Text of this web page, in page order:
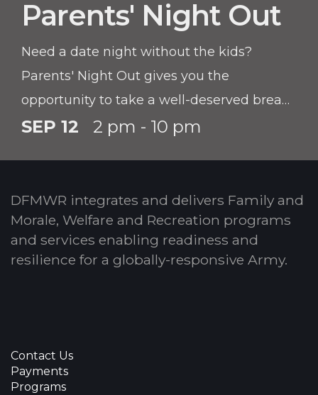
Parents' Night Out
Need a date night without the kids?
Parents' Night Out gives you the
opportunity to take a well-deserved break!
Children must be registered with CYS prior
SEP 12 2 pm - 10 pm
DFMWR integrates and delivers Family and
Morale, Welfare and Recreation programs
and services enabling readiness and
resilience for a globally-responsive Army.
Contact Us
Payments
Programs